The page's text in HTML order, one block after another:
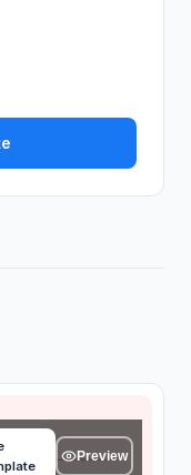
name
your answer... Preview